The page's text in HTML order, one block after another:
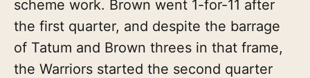
scheme work. Brown went 1-for-11 after
the first quarter, and despite the barrage
of Tatum and Brown threes in that frame,
the Warriors started the second quarter